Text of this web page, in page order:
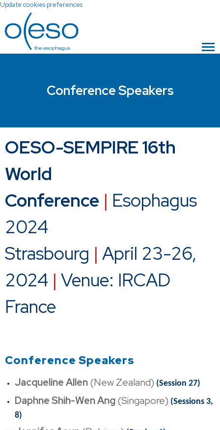
Update cookies preferences
Conference Speakers
OESO-SEMPIRE 16th
World
Conference | Esophagus
2024
Strasbourg | April 23-26,
2024 | Venue: IRCAD
France
Conference Speakers
Jacqueline Allen(New Zealand) (Session 27)
Daphne Shih-Wen Ang(Singapore) (Sessions 3,
8)